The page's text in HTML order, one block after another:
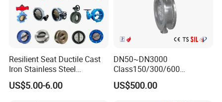
Resilient Seat Ductile Cast
Iron Stainless Steel
Aluminium Alloy Bronze
Wafer Butterfly Valvesemi
US$5.00-6.00
DN50~DN3000
Class150/300/600
Wcb/304/304L/316/316L
Bi-Directional Metal Hard
US$500.00